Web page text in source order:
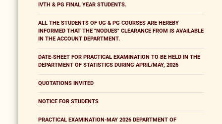
IVTH & PG FINAL YEAR STUDENTS.
ALL THE STUDENTS OF UG & PG COURSES ARE HEREBY
INFORMED THAT THE "NODUES" CLEARANCE FROM IS AVAILABLE
IN THE ACCOUNT DEPARTMENT.
DATE-SHEET FOR PRACTICAL EXAMINATION TO BE HELD IN THE
DEPARTMENT OF STATISTICS DURING APRIL/MAY, 2026
QUOTATIONS INVITED
NOTICE FOR STUDENTS
PRACTICAL EXAMINATION-MAY 2026 DEPARTMENT OF